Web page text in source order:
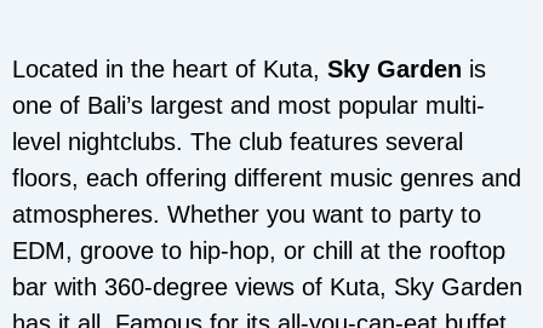
Located in the heart of Kuta, Sky Garden is
one of Bali’s largest and most popular multi-
level nightclubs. The club features several
floors, each offering different music genres and
atmospheres. Whether you want to party to
EDM, groove to hip-hop, or chill at the rooftop
bar with 360-degree views of Kuta, Sky Garden